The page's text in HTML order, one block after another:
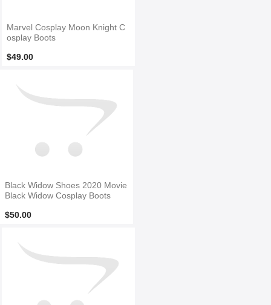
Marvel Cosplay Moon Knight C
osplay Boots
$49.00
Black Widow Shoes 2020 Movie
Black Widow Cosplay Boots
$50.00